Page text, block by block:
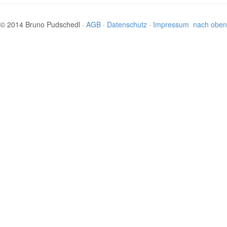
nach oben
© 2014 Bruno Pudschedl · AGB · Datenschutz · Impressum